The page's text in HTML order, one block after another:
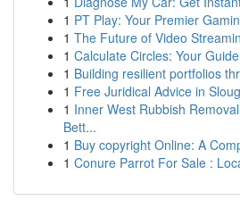
1 PT Play: Your Premier
1 The Future of Video
1 Calculate Circles: Your
1 Building resilient portfolios
1 Free Juridical Advice in
1 Inner West Rubbish
Bett...
1 Buy copyright Online: A
1 Conure Parrot For Sale :